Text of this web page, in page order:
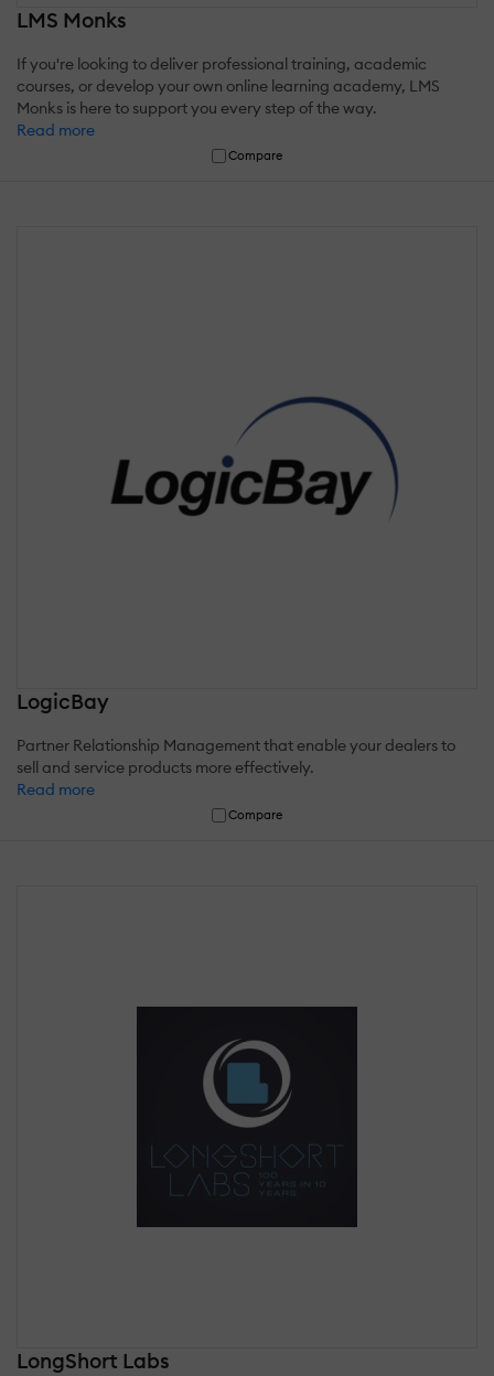
LMS Monks
If you're looking to deliver professional training, academic
courses, or develop your own online learning academy, LMS
Monks is here to support you every step of the way.
Read more
Compare
LogicBay
Partner Relationship Management that enable your dealers to
sell and service products more effectively.
Read more
Compare
LongShort Labs